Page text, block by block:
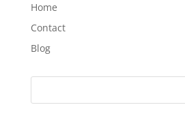
Home
Contact
Blog